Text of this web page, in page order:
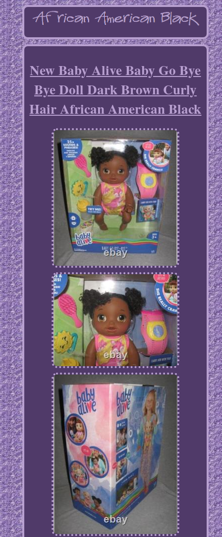
New Baby Alive Baby Go Bye
Bye Doll Dark Brown Curly
Hair African American Black